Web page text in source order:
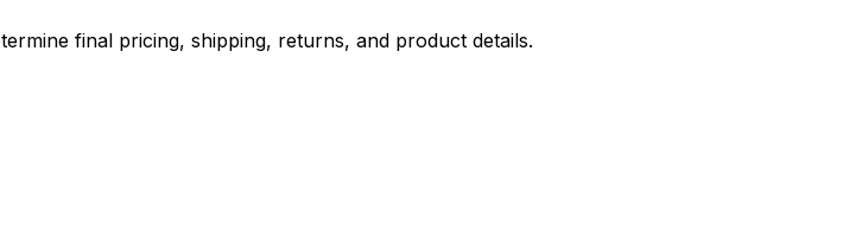
final pricing, shipping, returns, and product details.